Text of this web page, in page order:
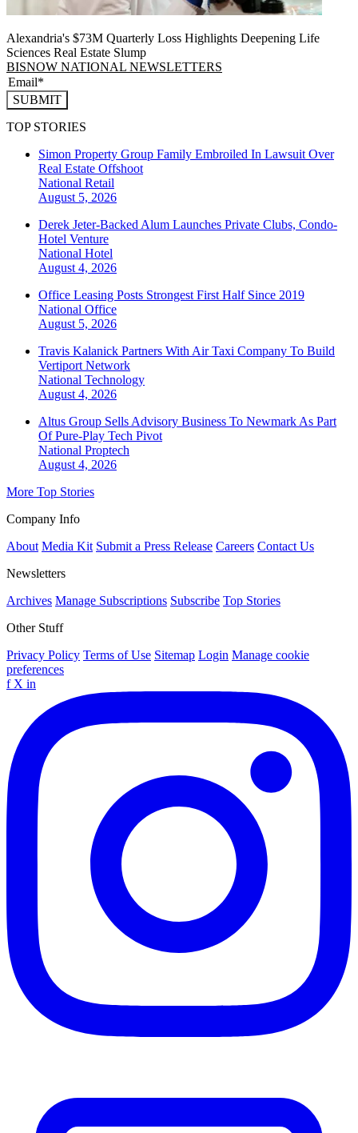
Alexandria's $73M Quarterly Loss Highlights Deepening Life
Sciences Real Estate Slump
BISNOW NATIONAL NEWSLETTERS
SUBMIT
TOP STORIES
Simon Property Group Family Embroiled In Lawsuit Over
Real Estate Offshoot
National Retail
August 5, 2026
Derek Jeter-Backed Alum Launches Private Clubs, Condo-
Hotel Venture
National Hotel
August 4, 2026
Office Leasing Posts Strongest First Half Since 2019
National Office
August 5, 2026
Travis Kalanick Partners With Air Taxi Company To Build
Vertiport Network
National Technology
August 4, 2026
Altus Group Sells Advisory Business To Newmark As Part
Of Pure-Play Tech Pivot
National Proptech
August 4, 2026
More Top Stories
Company Info
About Media Kit Submit a Press Release Careers Contact Us
Newsletters
Archives Manage Subscriptions Subscribe Top Stories
Other Stuff
Privacy Policy Terms of Use Sitemap Login Manage cookie
preferences
f X in